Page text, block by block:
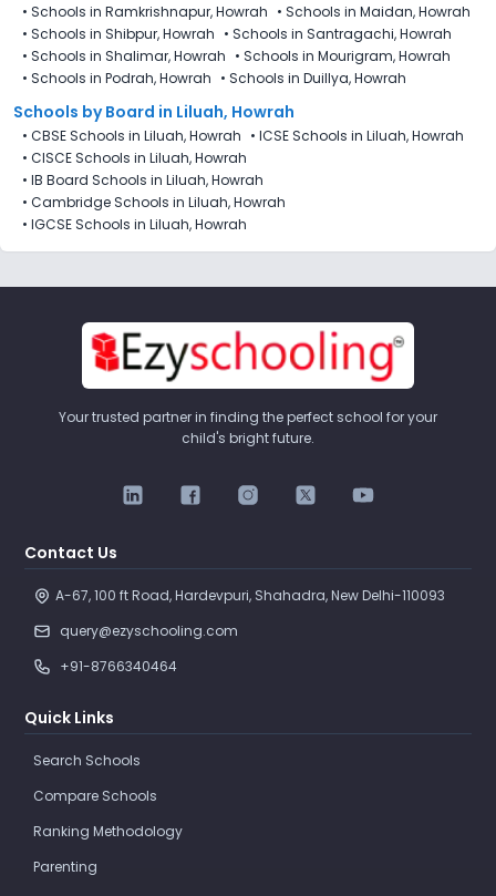
• Schools in Ramkrishnapur, Howrah • Schools in Maidan, Howrah
• Schools in Shibpur, Howrah • Schools in Santragachi, Howrah
• Schools in Shalimar, Howrah • Schools in Mourigram, Howrah
• Schools in Podrah, Howrah • Schools in Duillya, Howrah
Schools by Board in Liluah, Howrah
• CBSE Schools in Liluah, Howrah • ICSE Schools in Liluah, Howrah
• CISCE Schools in Liluah, Howrah
• IB Board Schools in Liluah, Howrah
• Cambridge Schools in Liluah, Howrah
• IGCSE Schools in Liluah, Howrah
Your trusted partner in finding the perfect school for your
child's bright future.
Contact Us
A-67, 100 ft Road, Hardevpuri, Shahadra, New Delhi-110093
query@ezyschooling.com
+91-8766340464
Quick Links
Search Schools
Compare Schools
Ranking Methodology
Parenting